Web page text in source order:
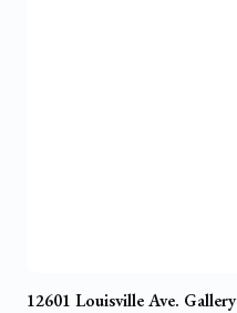
12601 Louisville Ave. Gallery